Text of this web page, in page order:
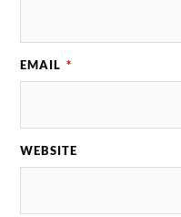
EMAIL *
WEBSITE